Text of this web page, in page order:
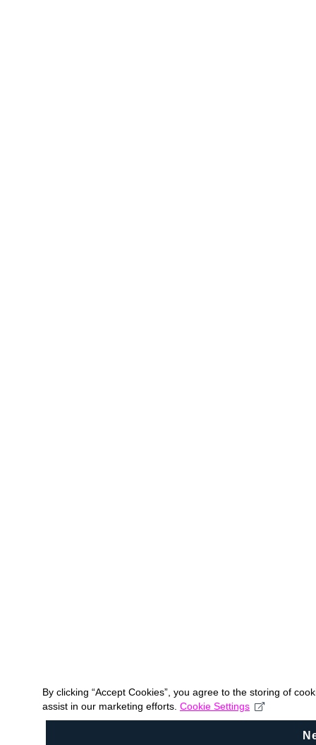
By clicking “Accept Cookies”, you agree to the storing of
assist in our marketing efforts. Cookie Settings